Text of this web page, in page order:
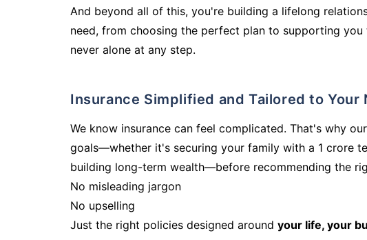
And beyond all of this, you're building a lifelong
need, from choosing the perfect plan to supporting
never alone at any step.
Insurance Simplified and Tailored to Your
We know insurance can feel complicated. That's why
goals—whether it's securing your family with a 1 crore
building long-term wealth—before recommending the
No misleading jargon
No upselling
Just the right policies designed around your life, your